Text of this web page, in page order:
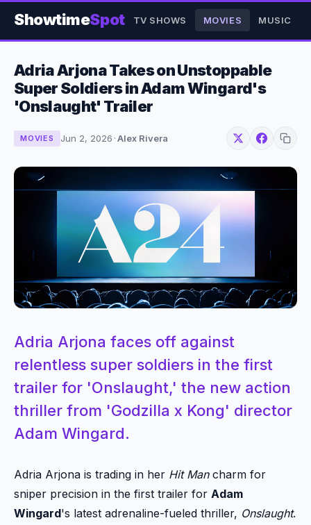
ShowtimeSpot TV SHOWS MOVIES MUSIC
Adria Arjona Takes on Unstoppable
Super Soldiers in Adam Wingard's
'Onslaught' Trailer
MOVIES Jun 2, 2026 ·Alex Rivera
Adria Arjona faces off against
relentless super soldiers in the first
trailer for 'Onslaught,' the new action
thriller from 'Godzilla x Kong' director
Adam Wingard.
Adria Arjona is trading in her Hit Mancharm for
sniper precision in the first trailer for Adam
Wingard's latest adrenaline-fueled thriller, Onslaught.